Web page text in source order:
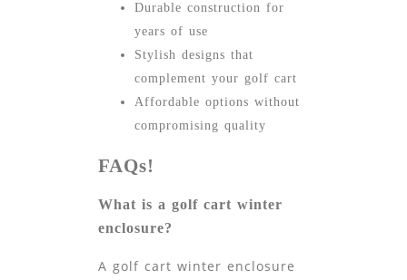
Durable construction for
years of use
Stylish designs that
complement your golf cart
Affordable options without
compromising quality
FAQs!
What is a golf cart winter
enclosure?
A golf cart winter enclosure